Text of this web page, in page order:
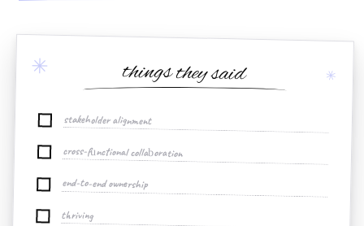
✳ ✳
things they said
stakeholder alignment
cross-functional collaboration
end-to-end ownership
thriving